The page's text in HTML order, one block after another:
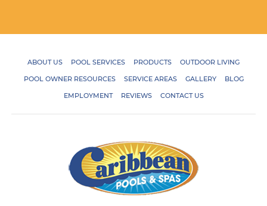
ABOUT US POOL SERVICES PRODUCTS
OUTDOOR LIVING
POOL OWNER RESOURCES
SERVICE AREAS GALLERY
BLOG
EMPLOYMENT
REVIEWS CONTACT US